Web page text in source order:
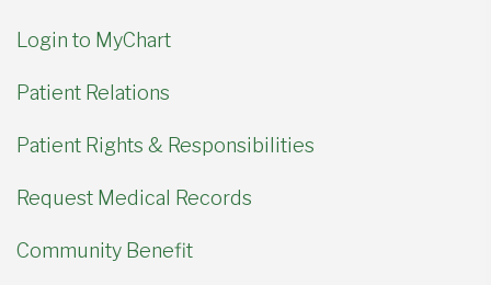
Login to MyChart
Patient Relations
Patient Rights & Responsibilities
Request Medical Records
Community Benefit